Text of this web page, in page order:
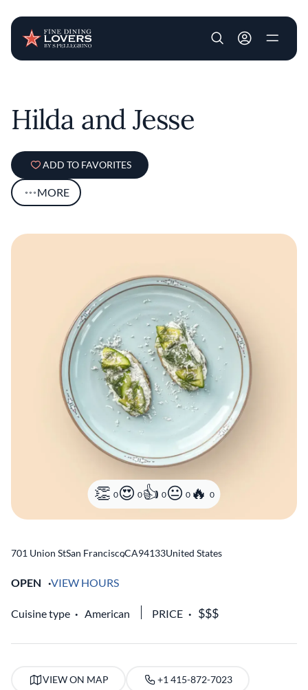
User account
Hilda and Jesse
ADD TO FAVORITES
MORE
0 0 0 0 0
701 Union StSan Francisco
,CA94133United States
OPEN VIEW HOURS
Cuisine type American PRICE
VIEW ON MAP +1 415-872-7023